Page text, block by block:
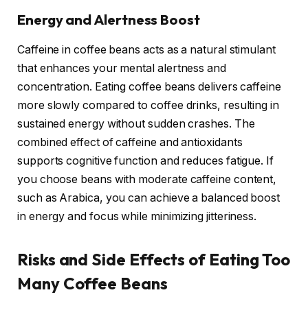
Energy and Alertness Boost
Caffeine in coffee beans acts as a natural stimulant
that enhances your mental alertness and
concentration. Eating coffee beans delivers caffeine
more slowly compared to coffee drinks, resulting in
sustained energy without sudden crashes. The
combined effect of caffeine and antioxidants
supports cognitive function and reduces fatigue. If
you choose beans with moderate caffeine content,
such as Arabica, you can achieve a balanced boost
in energy and focus while minimizing jitteriness.
Risks and Side Effects of Eating Too
Many Coffee Beans